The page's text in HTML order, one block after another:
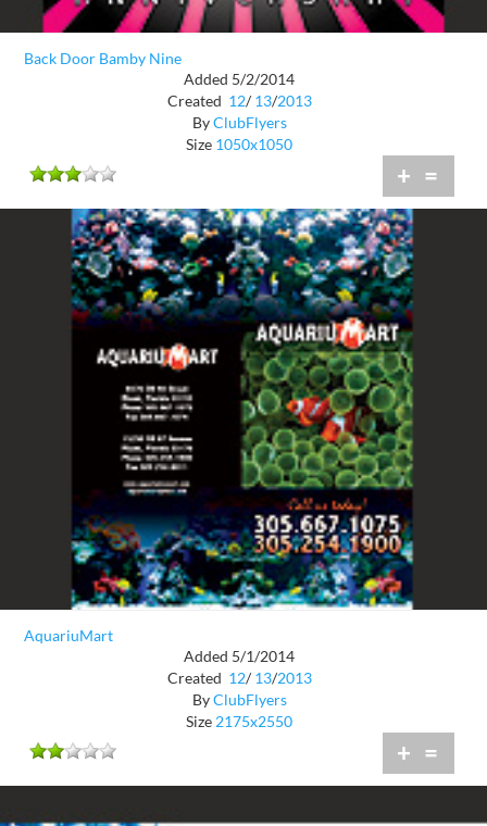
Back Door Bamby Nine
Added 5/2/2014
Created 12/ 13/2013
ByClubFlyers
Size 1050x1050
+ =
AquariuMart
Added 5/1/2014
Created 12/ 13/2013
ByClubFlyers
Size 2175x2550
+ =